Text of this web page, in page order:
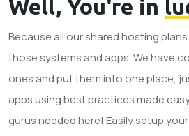
Well, You're in
Because all our shared hosting
those systems and apps. We have
ones and put them into one place,
apps using best practices made
gurus needed here! Easily setup